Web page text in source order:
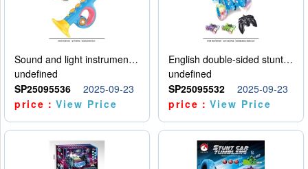
Sound and light instruments - trumpet
undefined
SP25095536
2025-09-23
price：View Price
English double-sided stunt car
undefined
SP25095532
2025-09-23
price：View Price